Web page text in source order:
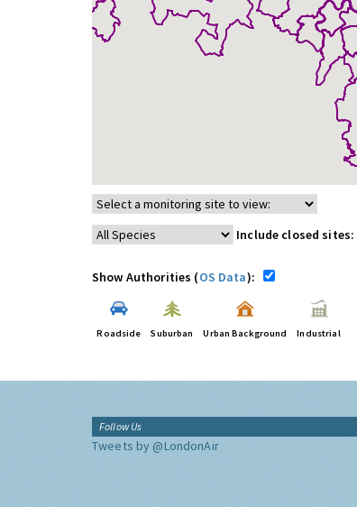
Include closed sites:
Show Authorities (OS Data):
Roadside Suburban Urban Background Industrial
Follow Us
Tweets by @LondonAir